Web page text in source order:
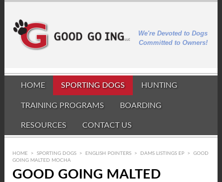
We're Devoted to Dogs
Committed to Owners!
HOME SPORTING DOGS HUNTING
TRAINING PROGRAMS BOARDING
RESOURCES CONTACT US
HOME > SPORTING DOGS > ENGLISH POINTERS > DAMS LISTINGS EP >
GOOD
GOING MALTED MOCHA
GOOD GOING MALTED